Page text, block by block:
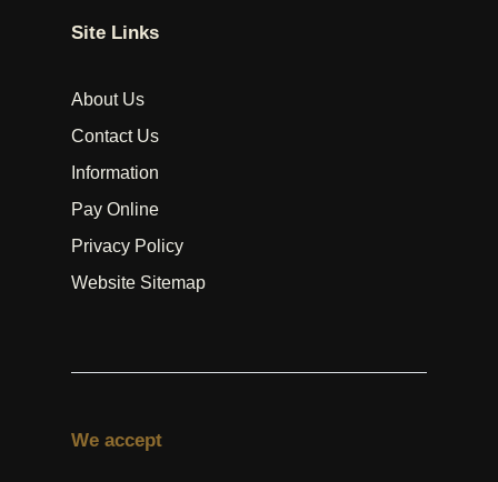
Site Links
About Us
Contact Us
Information
Pay Online
Privacy Policy
Website Sitemap
We accept